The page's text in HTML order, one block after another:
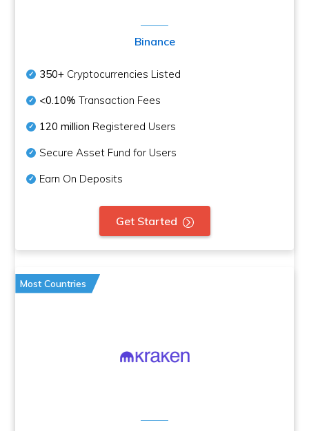
Binance
350+ Cryptocurrencies Listed
<0.10% Transaction Fees
120 million Registered Users
Secure Asset Fund for Users
Earn On Deposits
Get Started
Most Countries